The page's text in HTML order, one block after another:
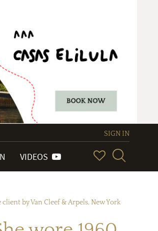
SIGN IN
VIDEOS
by Van Cleef & Arpels, New York